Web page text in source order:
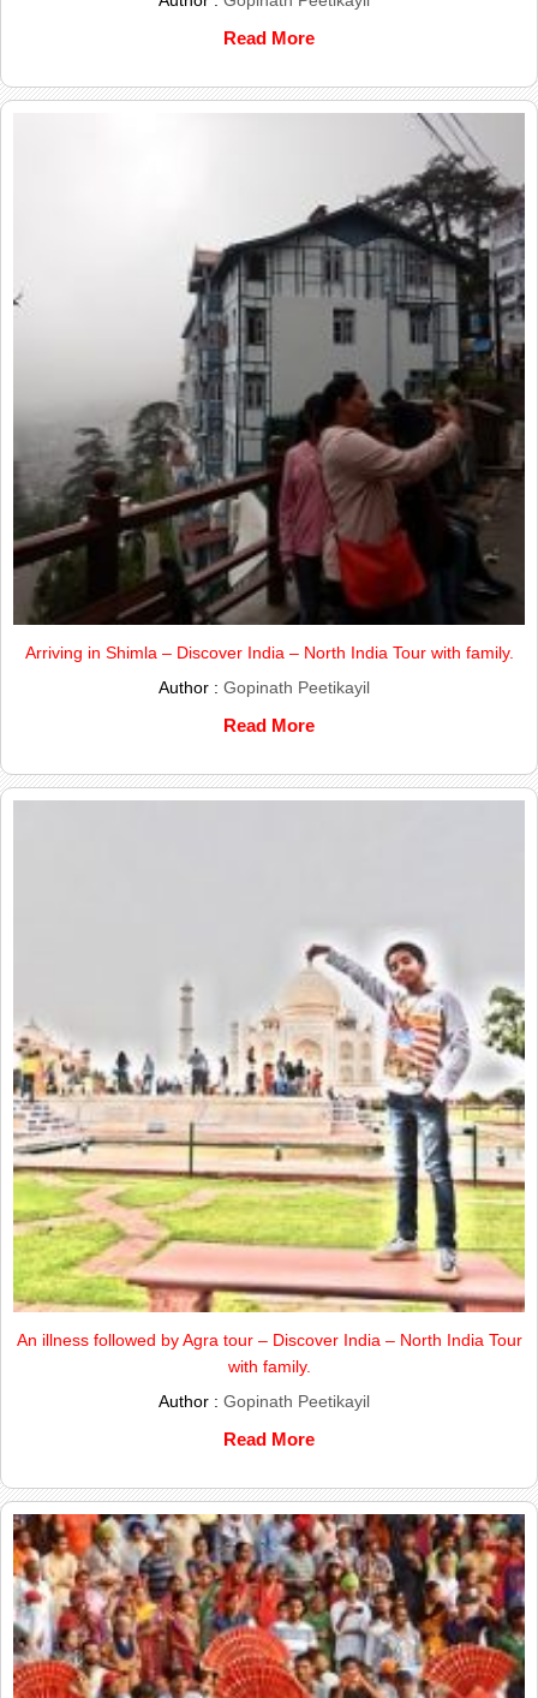
Read More
Arriving in Shimla – Discover India – North India Tour with family.
Author : Gopinath Peetikayil
Read More
An illness followed by Agra tour – Discover India – North India Tour
with family.
Author : Gopinath Peetikayil
Read More